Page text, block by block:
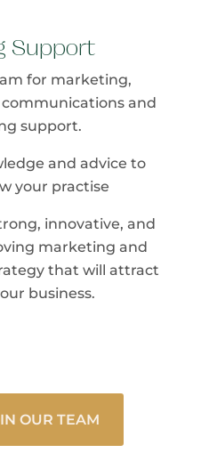
Support
for marketing,
and
support.
and advice to
your practise
innovative, and
marketing and
that will attract
business.
OUR TEAM